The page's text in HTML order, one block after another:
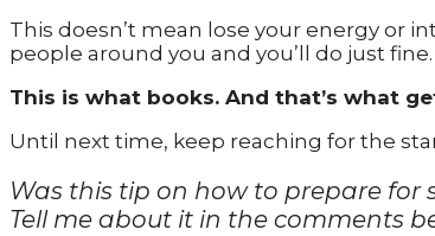
This doesn’t mean lose your energy or
people around you and you’ll do just fine.
This is what books. And that’s what
Until next time, keep reaching for the
Was this tip on how to prepare for
Tell me about it in the comments